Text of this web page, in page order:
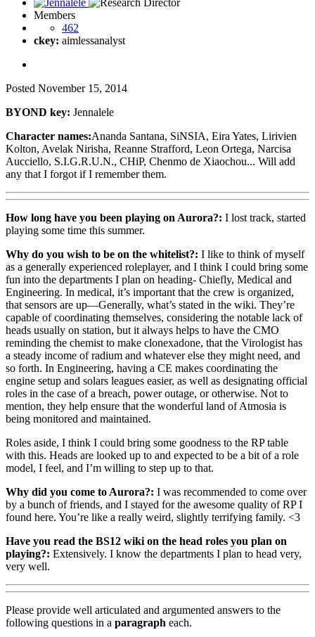
Members
462
ckey: aimlessanalyst
Posted November 15, 2014
BYOND key: Jennalele
Character names:Ananda Santana, SiNSIA, Eira Yates, Lirivien
Kolton, Avelak Nirisha, Reanne Strafford, Leon Ortega, Narcisa
Aucciello, S.I.G.R.U.N., CHiP, Chenmo de Xiaochou... Will add
any that I forgot if I remember them.
How long have you been playing on Aurora?: I lost track, started
playing some time this summer.
Why do you wish to be on the whitelist?: I like to think of myself
as a generally experienced roleplayer, and I think I could bring some
fun into the departments I plan on heading- Chiefly, Medical and
Engineering. In medical, it’s important that the crew is organized,
that sensors are up—Generally, what’s stated in the wiki. They’re
capable of coordinating themselves, considering the notable lack of
heads usually on station, but it always helps to have the CMO
reminding the chemist to make clonexadone, that the Virologist has
a steady income of radium and whatever else they might need, and
so forth. In Engineering, having a CE makes coordinating the
engine setup and solars leagues easier, as well as designating official
roles in the case of a breach, power outage, or otherwise. Not to
mention, they help ensure that the wonderful land of Atmosia is
being monitored and maintained.
Roles aside, I think I could bring some goodness to the RP table
with this. Heads are looked up to and expected to be a bit of a role
model, I feel, and I’m willing to step up to that.
Why did you come to Aurora?: I was recommended to come over
by a bunch of friends, and I stayed for the awesome quality of RP I
found here. You’re like a really weird, slightly terrifying family. <3
Have you read the BS12 wiki on the head roles you plan on
playing?: Extensively. I know the departments I plan to head very,
very well.
Please provide well articulated and argumented answers to the
following questions in a paragraph each.